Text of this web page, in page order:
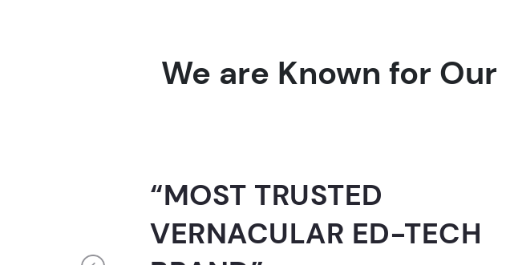
We are Known for Our
GUINNESS WORLD
RECORD HOLDER”
Previous